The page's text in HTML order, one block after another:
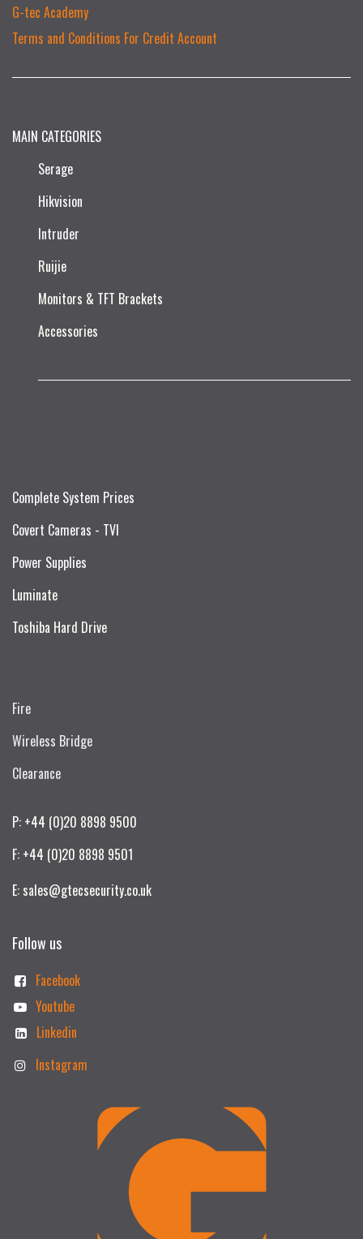
G-tec Academy
Terms and Conditions For Credit Account
MAIN CATEGORIES
Serage
Hikvision
Intruder
Ruijie​
Monitors & TFT Brackets
Accessories
Complete System Prices
Covert Cameras - TVI
Power Supplies
Luminate
Toshiba Hard Drive
Fire
Wireless Bridge
Clearance
P: +44 (0)20 8898 9500
F: +44 (0)20 8898 9501
E: sales@gtecsecurity.co.uk
Follow us
Facebook
Youtube
Linkedin
Instagram